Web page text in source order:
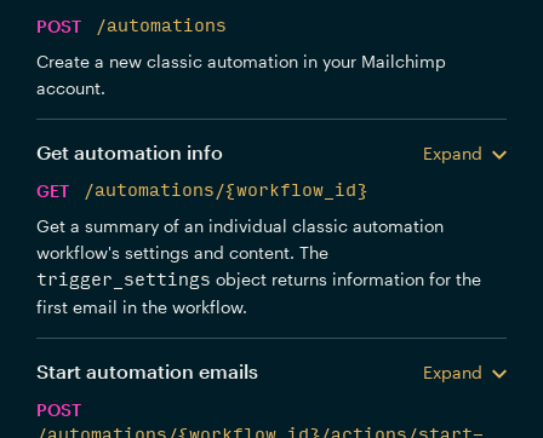
POST
/automations
Create a new classic automation in your Mailchimp
account.
Get automation info
Expand
GET
/automations/{workflow_id}
Get a summary of an individual classic automation
workflow's settings and content. The
trigger_settings object returns information for the
first email in the workflow.
Start automation emails
Expand
POST